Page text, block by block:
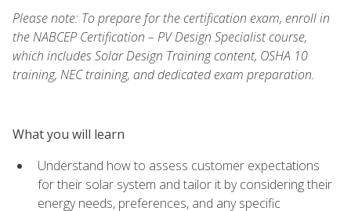
Please note: To prepare for the certification exam, enroll in
the NABCEP Certification – PV Design Specialist course,
which includes Solar Design Training content, OSHA 10
training, NEC training, and dedicated exam preparation.
What you will learn
Understand how to assess customer expectations
for their solar system and tailor it by considering their
energy needs, preferences, and any specific